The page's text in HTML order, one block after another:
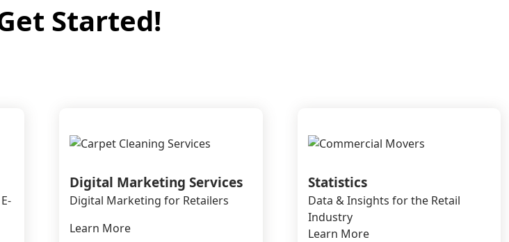
Started!
Digital Marketing Services
Digital Marketing for Retailers
Learn More
Statistics
Data & Insights for the Retail
Industry
Learn More